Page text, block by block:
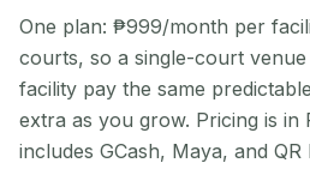
One plan: ₱999/month per
courts, so a single-court
facility pay the same
extra as you grow. Pricing is in
includes GCash, Maya, and